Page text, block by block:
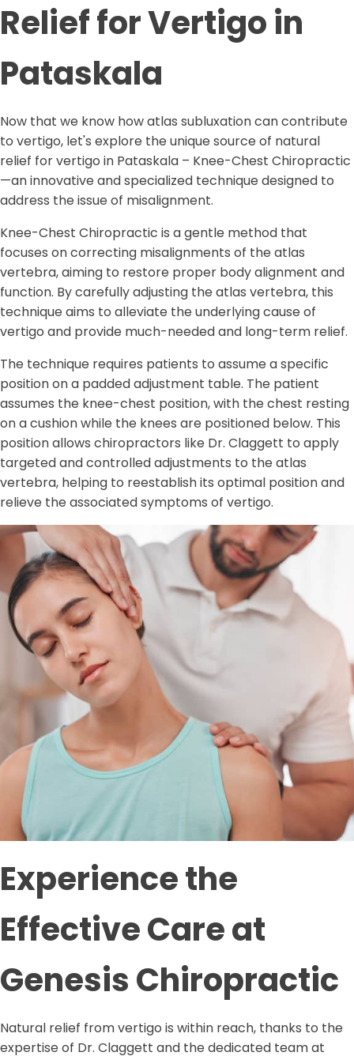
Relief for Vertigo in
Pataskala
Now that we know how atlas subluxation can contribute
to vertigo, let's explore the unique source of natural
relief for vertigo in Pataskala – Knee-Chest Chiropractic
—an innovative and specialized technique designed to
address the issue of misalignment.
Knee-Chest Chiropractic is a gentle method that
focuses on correcting misalignments of the atlas
vertebra, aiming to restore proper body alignment and
function. By carefully adjusting the atlas vertebra, this
technique aims to alleviate the underlying cause of
vertigo and provide much-needed and long-term relief.
The technique requires patients to assume a specific
position on a padded adjustment table. The patient
assumes the knee-chest position, with the chest resting
on a cushion while the knees are positioned below. This
position allows chiropractors like Dr. Claggett to apply
targeted and controlled adjustments to the atlas
vertebra, helping to reestablish its optimal position and
relieve the associated symptoms of vertigo.
Experience the
Effective Care at
Genesis Chiropractic
Natural relief from vertigo is within reach, thanks to the
expertise of Dr. Claggett and the dedicated team at